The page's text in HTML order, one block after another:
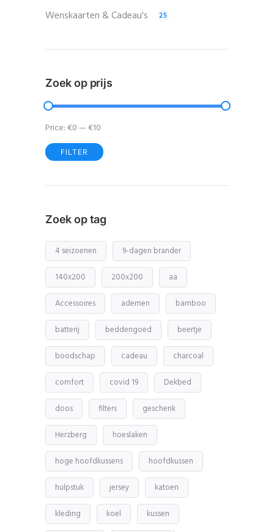
Wenskaarten & Cadeau's
25
Zoek op prijs
price
price
FILTER
Price:€0—€10
Zoek op tag
4 seizoenen 9-dagen brander
140x200 200x200 aa
Accessoires ademen bamboo
batterij beddengoed beertje
boodschap cadeau charcoal
comfort covid 19 Dekbed
doos filters geschenk
Herzberg hoeslaken
hoge hoofdkussens hoofdkussen
hulpstuk jersey katoen
kleding koel kussen